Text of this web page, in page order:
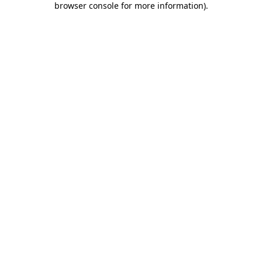
browser console for more information).